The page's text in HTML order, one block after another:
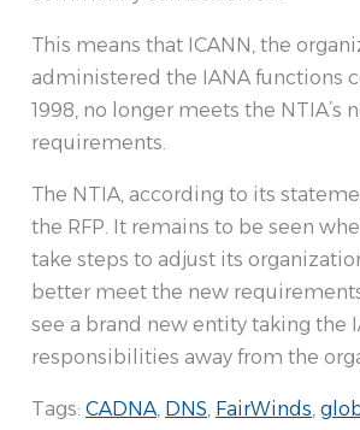
This means that ICANN, the
administered the IANA functions
1998, no longer meets the NTIA’s
requirements.
The NTIA, according to its
the RFP. It remains to be seen
take steps to adjust its
better meet the new
see a brand new entity taking the
responsibilities away from the
Tags: CADNA, DNS, FairWinds,